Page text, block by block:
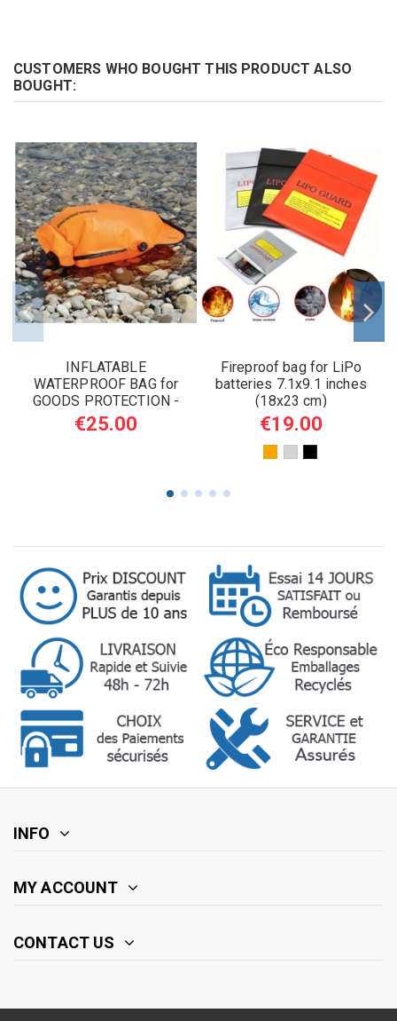
CUSTOMERS WHO BOUGHT THIS PRODUCT ALSO
BOUGHT:
INFLATABLE
WATERPROOF BAG for
GOODS PROTECTION -
SURVIVAL USE 5L
€25.00
Fireproof bag for LiPo
batteries 7.1x9.1 inches
(18x23 cm)
€19.00
INFO
MY ACCOUNT
CONTACT US